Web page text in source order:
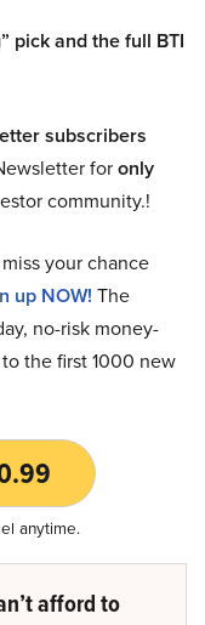
pick and the full BTI
subscribers
foronly
community.!
miss your chance
up NOW! The
no-risk money-
the first 1000 new
anytime.
afford to